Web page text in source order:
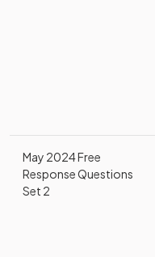
May 2024 Free
Response Questions
Set 2